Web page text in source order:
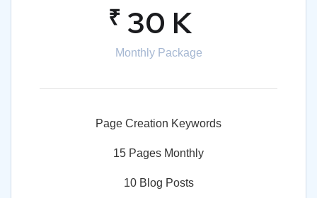
₹ 30 K
Monthly Package
Page Creation Keywords
15 Pages Monthly
10 Blog Posts